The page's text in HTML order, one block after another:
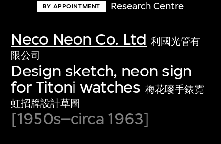
BY APPOINTMENT Research Centre
Neco Neon Co. Ltd 利國光管有
限公司
Design sketch, neon sign
for Titoni watches 梅花嘜手錶霓
虹招牌設計草圖
[1950s–circa 1963]